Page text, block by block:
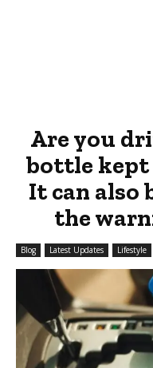
Are you
bottle kept
It can also
the
Blog Latest Updates Lifestyle